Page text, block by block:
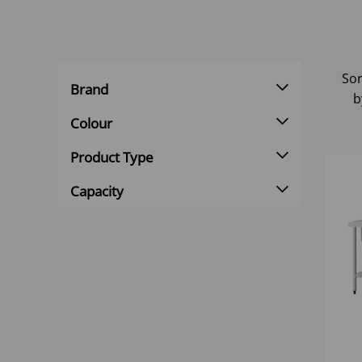
Brand
Colour
Product Type
Capacity